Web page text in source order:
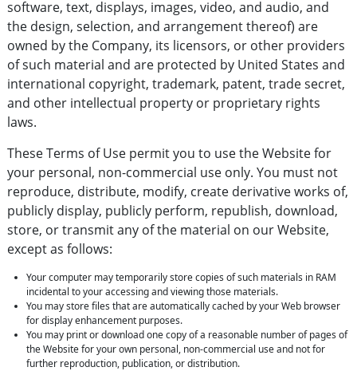
software, text, displays, images, video, and audio, and
the design, selection, and arrangement thereof) are
owned by the Company, its licensors, or other providers
of such material and are protected by United States and
international copyright, trademark, patent, trade secret,
and other intellectual property or proprietary rights
laws.
These Terms of Use permit you to use the Website for
your personal, non-commercial use only. You must not
reproduce, distribute, modify, create derivative works of,
publicly display, publicly perform, republish, download,
store, or transmit any of the material on our Website,
except as follows:
Your computer may temporarily store copies of such materials in RAM
incidental to your accessing and viewing those materials.
You may store files that are automatically cached by your Web browser
for display enhancement purposes.
You may print or download one copy of a reasonable number of pages of
the Website for your own personal, non-commercial use and not for
further reproduction, publication, or distribution.